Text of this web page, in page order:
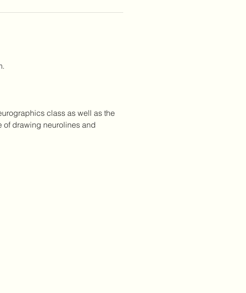
class as well as the
of drawing neurolines and